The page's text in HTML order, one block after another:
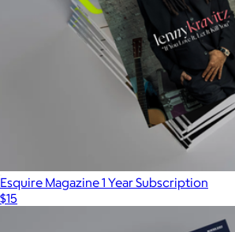
Esquire Magazine 1 Year Subscription
$15